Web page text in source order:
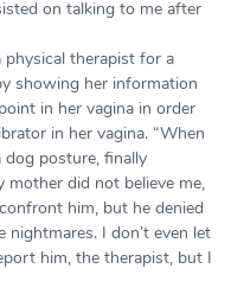
on talking to me after
therapist for a
showing her information
in her vagina in order
in her vagina. “When
dog posture, finally
did not believe me,
him, but he denied
nightmares. I don’t even let
him, the therapist, but I